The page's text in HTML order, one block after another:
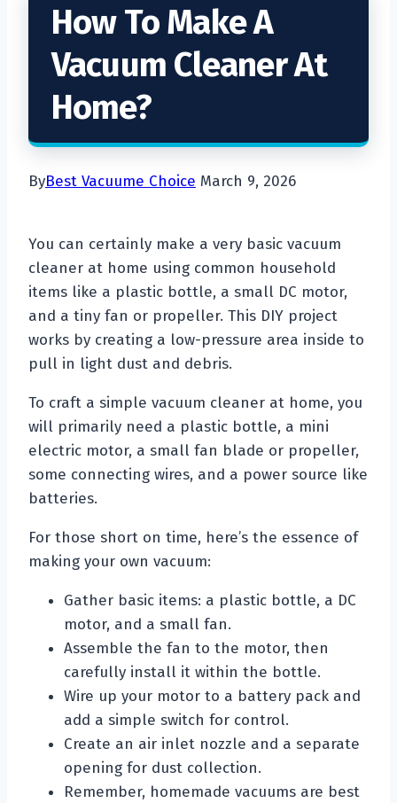
How To Make A
Vacuum Cleaner At
Home?
ByBest Vacuume Choice March 9, 2026
You can certainly make a very basic vacuum
cleaner at home using common household
items like a plastic bottle, a small DC motor,
and a tiny fan or propeller. This DIY project
works by creating a low-pressure area inside to
pull in light dust and debris.
To craft a simple vacuum cleaner at home, you
will primarily need a plastic bottle, a mini
electric motor, a small fan blade or propeller,
some connecting wires, and a power source like
batteries.
For those short on time, here’s the essence of
making your own vacuum:
Gather basic items: a plastic bottle, a DC
motor, and a small fan.
Assemble the fan to the motor, then
carefully install it within the bottle.
Wire up your motor to a battery pack and
add a simple switch for control.
Create an air inlet nozzle and a separate
opening for dust collection.
Remember, homemade vacuums are best